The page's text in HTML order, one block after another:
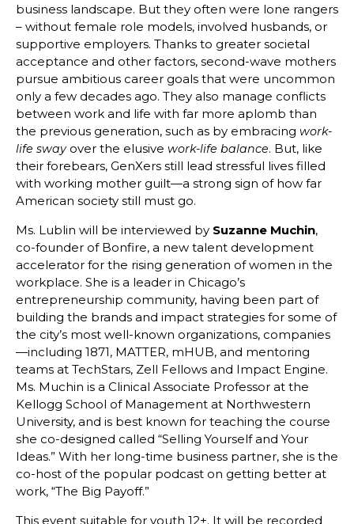
business landscape. But they often were lone rangers
– without female role models, involved husbands, or
supportive employers. Thanks to greater societal
acceptance and other factors, second-wave mothers
pursue ambitious career goals that were uncommon
only a few decades ago. They also manage conflicts
between work and life with far more aplomb than
the previous generation, such as by embracing work-
life sway over the elusive work-life balance. But, like
their forebears, GenXers still lead stressful lives filled
with working mother guilt—a strong sign of how far
American society still must go.
Ms. Lublin will be interviewed by Suzanne Muchin,
co-founder of Bonfire, a new talent development
accelerator for the rising generation of women in the
workplace. She is a leader in Chicago’s
entrepreneurship community, having been part of
building the brands and impact strategies for some of
the city’s most well-known organizations, companies
—including 1871, MATTER, mHUB, and mentoring
teams at TechStars, Zell Fellows and Impact Engine.
Ms. Muchin is a Clinical Associate Professor at the
Kellogg School of Management at Northwestern
University, and is best known for teaching the course
she co-designed called “Selling Yourself and Your
Ideas.” With her long-time business partner, she is the
co-host of the popular podcast on getting better at
work, “The Big Payoff.”
This event suitable for youth 12+. It will be recorded